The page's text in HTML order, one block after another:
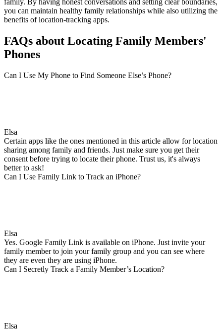
family. By having honest conversations and setting clear boundaries,
you can maintain healthy family relationships while also utilizing the
benefits of location-tracking apps.
FAQs about Locating Family Members'
Phones
Can I Use My Phone to Find Someone Else’s Phone?
Elsa
Certain apps like the ones mentioned in this article allow for location
sharing among family and friends. Just make sure you get their
consent before trying to locate their phone. Trust us, it's always
better to ask!
Can I Use Family Link to Track an iPhone?
Elsa
Yes. Google Family Link is available on iPhone. Just invite your
family member to join your family group and you can see where
they are even they are using iPhone.
Can I Secretly Track a Family Member’s Location?
Elsa